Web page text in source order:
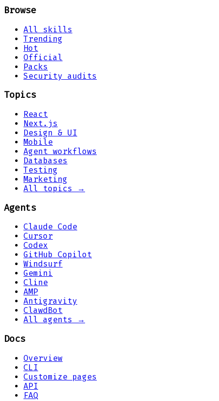
Browse
All skills
Trending
Hot
Official
Packs
Security audits
Topics
React
Next.js
Design & UI
Mobile
Agent workflows
Databases
Testing
Marketing
All topics →
Agents
Claude Code
Cursor
Codex
GitHub Copilot
Windsurf
Gemini
Cline
AMP
Antigravity
ClawdBot
All agents →
Docs
Overview
CLI
Customize pages
API
FAQ